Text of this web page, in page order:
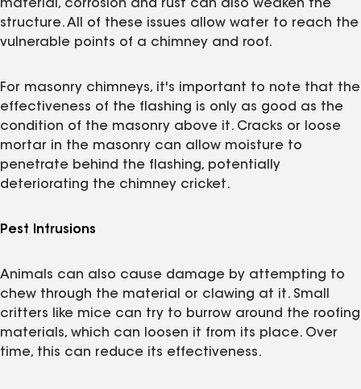
material, corrosion and rust can also weaken the
structure. All of these issues allow water to reach the
vulnerable points of a chimney and roof.
For masonry chimneys, it's important to note that the
effectiveness of the flashing is only as good as the
condition of the masonry above it. Cracks or loose
mortar in the masonry can allow moisture to
penetrate behind the flashing, potentially
deteriorating the chimney cricket.
Pest Intrusions
Animals can also cause damage by attempting to
chew through the material or clawing at it. Small
critters like mice can try to burrow around the roofing
materials, which can loosen it from its place. Over
time, this can reduce its effectiveness.